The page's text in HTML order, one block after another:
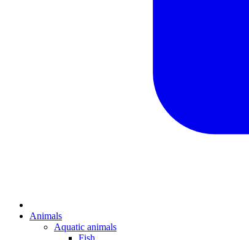
Animals
Aquatic animals
Fish